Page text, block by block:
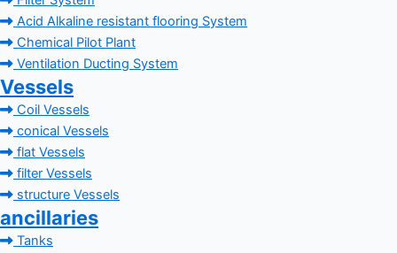
Acid Alkaline resistant flooring System
Chemical Pilot Plant
Ventilation Ducting System
Vessels
Coil Vessels
conical Vessels
flat Vessels
filter Vessels
structure Vessels
ancillaries
Tanks